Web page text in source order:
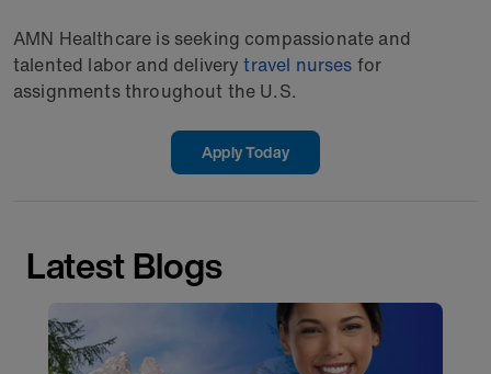
AMN Healthcare is seeking compassionate and
talented labor and deliverytravel nurses for
assignments throughout the U.S.
Apply Today
Latest Blogs